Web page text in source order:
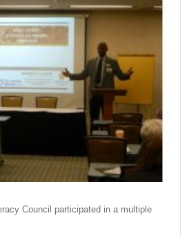
Council participated in a multiple